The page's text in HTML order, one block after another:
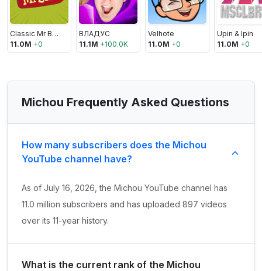
Classic Mr Bean
11.0M +0
ВЛАДУС
11.1M +100.0K
Velhote
11.0M +0
Upin & Ipin
11.0M +0
Michou Frequently Asked Questions
How many subscribers does the Michou
YouTube channel have?
As of July 16, 2026, the Michou YouTube channel has
11.0 million subscribers and has uploaded 897 videos
over its 11-year history.
What is the current rank of the Michou